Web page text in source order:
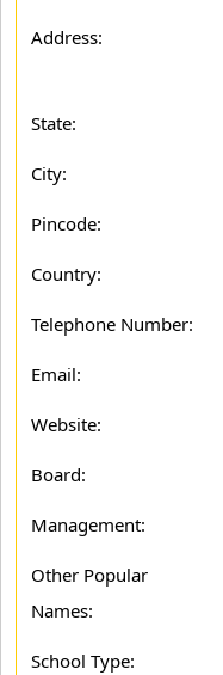
Address:
State:
City:
Pincode:
Country:
Telephone Number:
Email:
Website:
Board:
Management:
Other Popular
Names:
School Type: